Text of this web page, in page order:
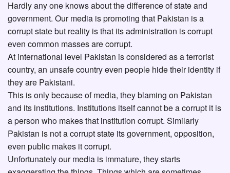
Hardly any one knows about the difference of state and
government. Our media is promoting that Pakistan is a
corrupt state but reality is that its administration is corrupt
even common masses are corrupt.
At international level Pakistan is considered as a terrorist
country, an unsafe country even people hide their identity if
they are Pakistani.
This is only because of media, they blaming on Pakistan
and its institutions. Institutions itself cannot be a corrupt it is
a person who makes that institution corrupt. Similarly
Pakistan is not a corrupt state its government, opposition,
even public makes it corrupt.
Unfortunately our media is immature, they starts